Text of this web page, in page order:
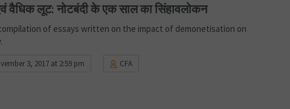
वैधिक लूट: नोटबंदी के एक साल का सिंहावलोकन
of essays written on the impact of demonetisation on
3, 2017 at 2:59 pm CFA